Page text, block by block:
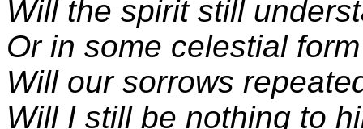
Will the spirit still
Or in some celestial form
Will our sorrows
Will I still be nothing to